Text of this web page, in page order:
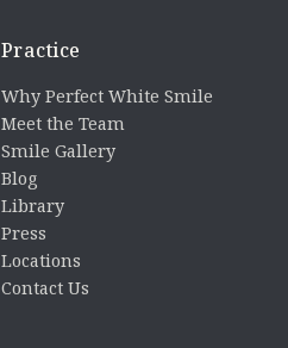
Practice
Why Perfect White Smile
Meet the Team
Smile Gallery
Blog
Library
Press
Locations
Contact Us